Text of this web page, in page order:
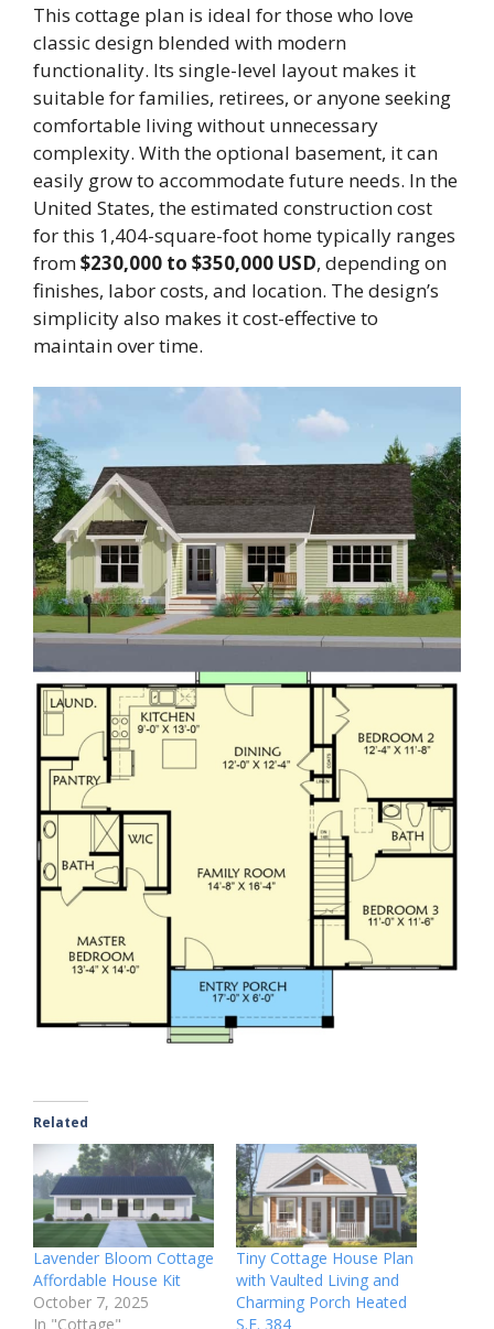
This cottage plan is ideal for those who love
classic design blended with modern
functionality. Its single-level layout makes it
suitable for families, retirees, or anyone seeking
comfortable living without unnecessary
complexity. With the optional basement, it can
easily grow to accommodate future needs. In the
United States, the estimated construction cost
for this 1,404-square-foot home typically ranges
from$230,000 to $350,000 USD, depending on
finishes, labor costs, and location. The design’s
simplicity also makes it cost-effective to
maintain over time.
Related
Lavender Bloom Cottage
Affordable House Kit
October 7, 2025
In "Cottage"
Tiny Cottage House Plan
with Vaulted Living and
Charming Porch Heated
S.F. 384